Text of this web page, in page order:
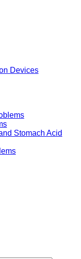
Devices
Stomach Acid